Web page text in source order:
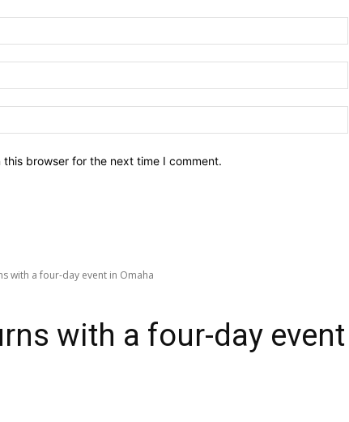
browser for the next time I comment.